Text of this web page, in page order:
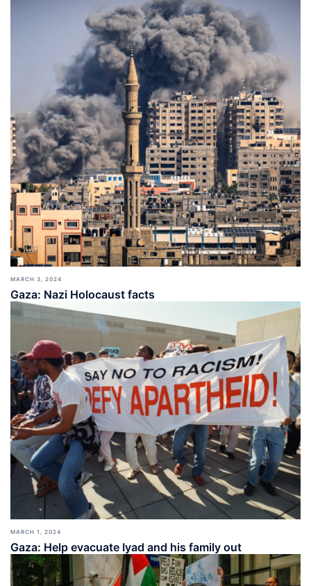
MARCH 3, 2024
Gaza: Nazi Holocaust facts
MARCH 1, 2024
Gaza: Help evacuate Iyad and his family out